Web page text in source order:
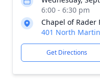
6:00 - 6:30 pm
Chapel of Rader
401 North
Get Directions